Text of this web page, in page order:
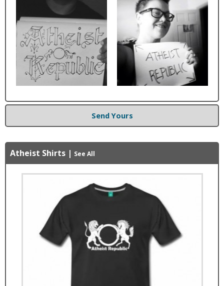
Send Yours
Atheist Shirts | See All